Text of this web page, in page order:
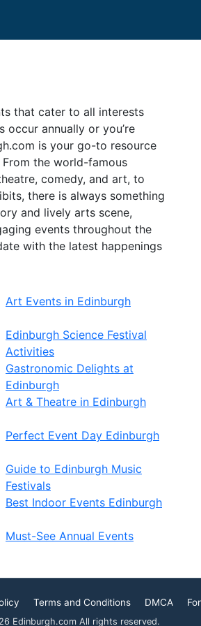
that cater to all interests
annually or you’re
is your go-to resource
the world-famous
comedy, and art, to
there is always something
and lively arts scene,
events throughout the
with the latest happenings
Art Events in Edinburgh
Edinburgh Science Festival
Activities
Gastronomic Delights at
Edinburgh
Art & Theatre in Edinburgh
Perfect Event Day Edinburgh
Guide to Edinburgh Music
Festivals
Best Indoor Events Edinburgh
Must-See Annual Events
Terms and Conditions DMCA
Edinburgh.com All rights reserved.